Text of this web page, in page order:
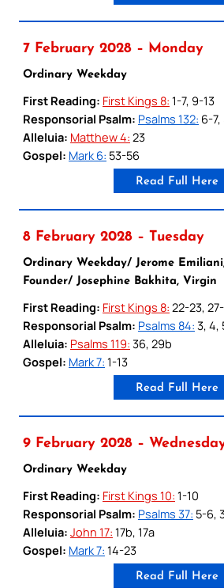
7 February 2028 – Monday
Ordinary Weekday
First Reading: First Kings 8: 1-7, 9-13
Responsorial Psalm: Psalms 132: 6-7,
Alleluia: Matthew 4: 23
Gospel: Mark 6: 53-56
Read Full Here
8 February 2028 – Tuesday
Ordinary Weekday/ Jerome
Founder/ Josephine Bakhita, Virgin
First Reading: First Kings 8: 22-23,
Responsorial Psalm: Psalms 84: 3, 4,
Alleluia: Psalms 119: 36, 29b
Gospel: Mark 7: 1-13
Read Full Here
9 February 2028 –
Ordinary Weekday
First Reading: First Kings 10: 1-10
Responsorial Psalm: Psalms 37: 5-6,
Alleluia: John 17: 17b, 17a
Gospel: Mark 7: 14-23
Read Full Here